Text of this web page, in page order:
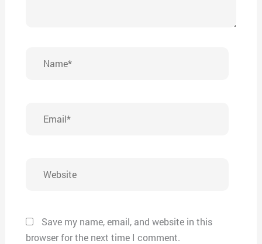
Save my name, email, and website in this
browser for the next time I comment.